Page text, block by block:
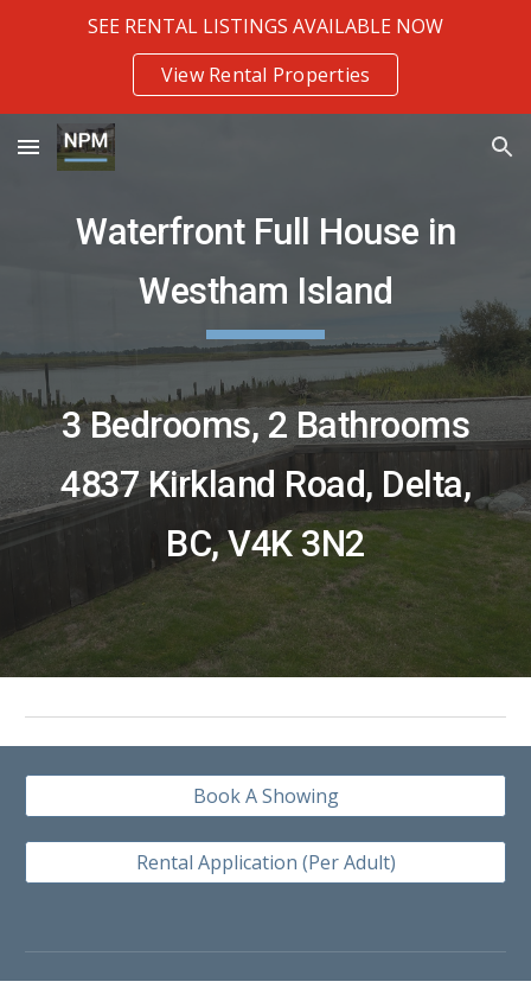
SEE RENTAL LISTINGS AVAILABLE NOW
View Rental Properties
WaterfrontFull House in
Westham Island
3 Bedrooms, 2 Bathrooms
4837 Kirkland Road, Delta,
BC, V4K 3N2
Book A Showing
Rental Application (Per Adult)